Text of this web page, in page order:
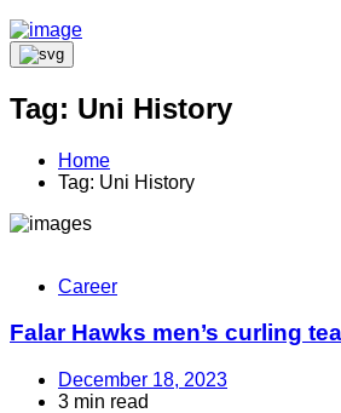
Tag: Uni History
Home
Tag: Uni History
Career
Falar Hawks men’s curling
December 18, 2023
3 min read